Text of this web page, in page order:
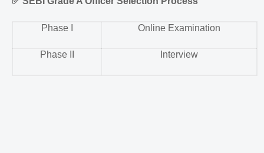
Phase I Online Examination
Phase II Interview